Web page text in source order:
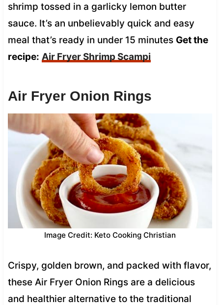
shrimp tossed in a garlicky lemon butter
sauce. It’s an unbelievably quick and easy
meal that’s ready in under 15 minutes Get the
recipe: Air Fryer Shrimp Scampi
Air Fryer Onion Rings
Image Credit: Keto Cooking Christian
Crispy, golden brown, and packed with flavor,
these Air Fryer Onion Rings are a delicious
and healthier alternative to the traditional